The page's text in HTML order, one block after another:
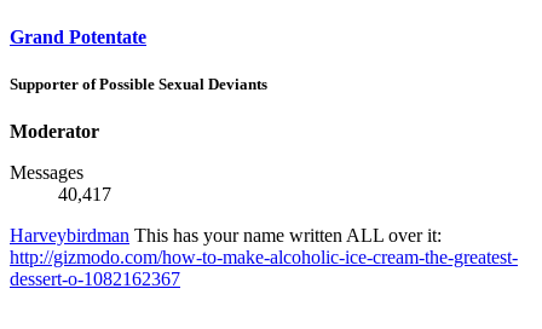
Grand Potentate
Supporter of Possible Sexual Deviants
Moderator
Messages
40,417
Harveybirdman This has your name written ALL over it:
http://gizmodo.com/how-to-make-alcoholic-ice-cream-the-greatest-
dessert-o-1082162367